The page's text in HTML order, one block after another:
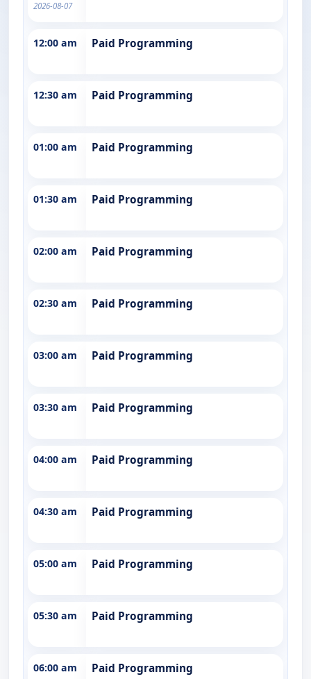
2026-08-07
12:00 am Paid Programming
12:30 am Paid Programming
01:00 am Paid Programming
01:30 am Paid Programming
02:00 am Paid Programming
02:30 am Paid Programming
03:00 am Paid Programming
03:30 am Paid Programming
04:00 am Paid Programming
04:30 am Paid Programming
05:00 am Paid Programming
05:30 am Paid Programming
06:00 am Paid Programming